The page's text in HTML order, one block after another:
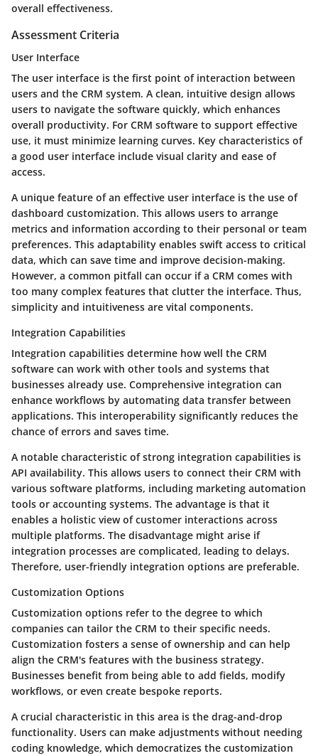
overall effectiveness.
Assessment Criteria
User Interface
The user interface is the first point of interaction between
users and the CRM system. A clean, intuitive design allows
users to navigate the software quickly, which enhances
overall productivity. For CRM software to support effective
use, it must minimize learning curves. Key characteristics of
a good user interface include visual clarity and ease of
access.
A unique feature of an effective user interface is the use of
dashboard customization. This allows users to arrange
metrics and information according to their personal or team
preferences. This adaptability enables swift access to critical
data, which can save time and improve decision-making.
However, a common pitfall can occur if a CRM comes with
too many complex features that clutter the interface. Thus,
simplicity and intuitiveness are vital components.
Integration Capabilities
Integration capabilities determine how well the CRM
software can work with other tools and systems that
businesses already use. Comprehensive integration can
enhance workflows by automating data transfer between
applications. This interoperability significantly reduces the
chance of errors and saves time.
A notable characteristic of strong integration capabilities is
API availability. This allows users to connect their CRM with
various software platforms, including marketing automation
tools or accounting systems. The advantage is that it
enables a holistic view of customer interactions across
multiple platforms. The disadvantage might arise if
integration processes are complicated, leading to delays.
Therefore, user-friendly integration options are preferable.
Customization Options
Customization options refer to the degree to which
companies can tailor the CRM to their specific needs.
Customization fosters a sense of ownership and can help
align the CRM's features with the business strategy.
Businesses benefit from being able to add fields, modify
workflows, or even create bespoke reports.
A crucial characteristic in this area is the drag-and-drop
functionality. Users can make adjustments without needing
coding knowledge, which democratizes the customization